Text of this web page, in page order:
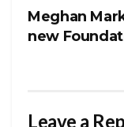
Cole artfully once
punchlines and
Meghan
new
Leave a